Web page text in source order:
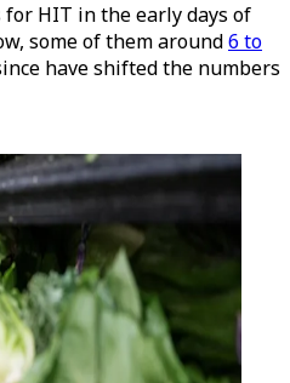
HIT in the early days of
some of them around6 to
have shifted the numbers